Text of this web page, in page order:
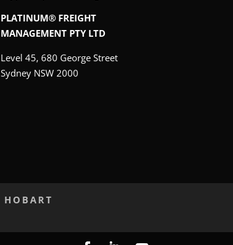
PLATINUM® FREIGHT
MANAGEMENT PTY LTD
Level 45, 680 George Street
Sydney NSW 2000
HOBART